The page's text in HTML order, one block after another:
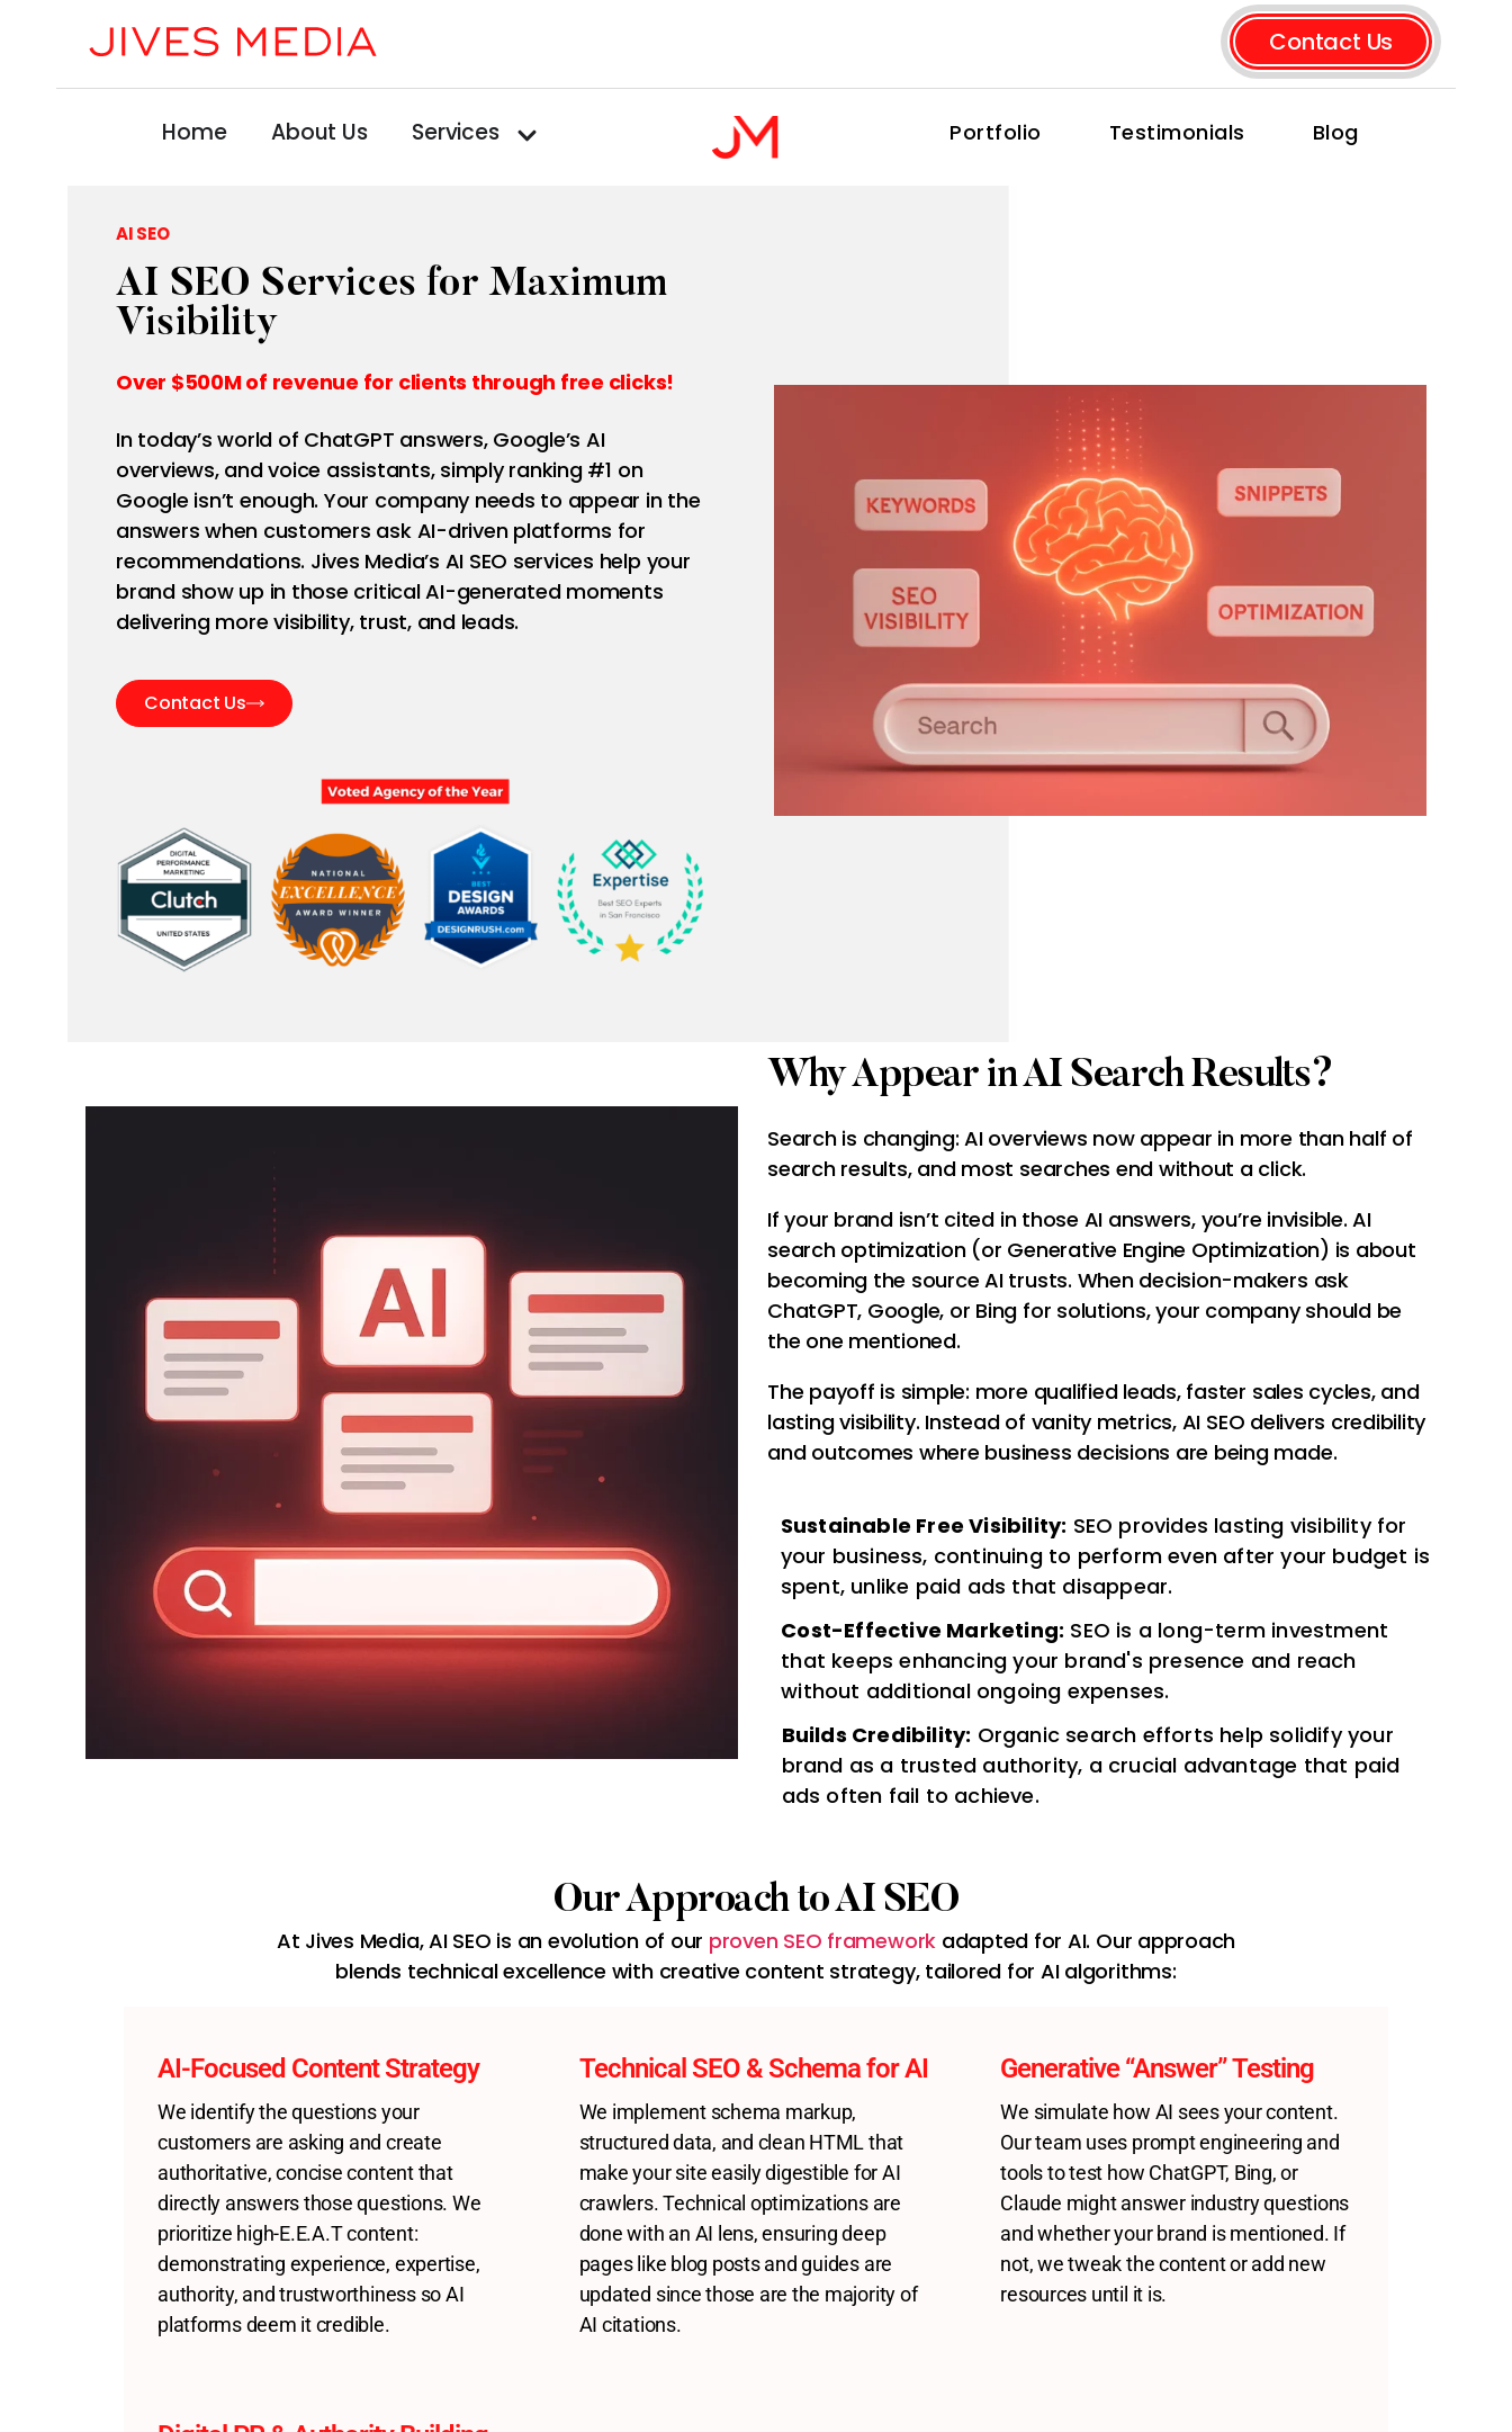
Contact Us
Home About Us Services Portfolio Testimonials Blog
AI SEO
AI SEO Services for Maximum
Visibility
Over $500M of revenue for clients through free clicks!
In today’s world of ChatGPT answers, Google’s AI
overviews, and voice assistants, simply ranking #1 on
Google isn’t enough. Your company needs to appear in the
answers when customers ask AI-driven platforms for
recommendations. Jives Media’s AI SEO services help your
brand show up in those critical AI-generated moments
delivering more visibility, trust, and leads.
Contact Us
Why Appear in AI Search Results?
Search is changing: AI overviews now appear in more than half of
search results, and most searches end without a click.
If your brand isn’t cited in those AI answers, you’re invisible. AI
search optimization (or Generative Engine Optimization) is about
becoming the source AI trusts. When decision-makers ask
ChatGPT, Google, or Bing for solutions, your company should be
the one mentioned.
The payoff is simple: more qualified leads, faster sales cycles, and
lasting visibility. Instead of vanity metrics, AI SEO delivers credibility
and outcomes where business decisions are being made.
Sustainable Free Visibility: SEO provides lasting visibility for
your business, continuing to perform even after your budget is
spent, unlike paid ads that disappear.
Cost-Effective Marketing: SEO is a long-term investment
that keeps enhancing your brand's presence and reach
without additional ongoing expenses.
Builds Credibility: Organic search efforts help solidify your
brand as a trusted authority, a crucial advantage that paid
ads often fail to achieve.
Our Approach to AI SEO
At Jives Media, AI SEO is an evolution of our proven SEO framework adapted for AI. Our approach
blends technical excellence with creative content strategy, tailored for AI algorithms:
AI-Focused Content Strategy
We identify the questions your
customers are asking and create
authoritative, concise content that
directly answers those questions. We
prioritize high-E.E.A.T content:
demonstrating experience, expertise,
authority, and trustworthiness so AI
platforms deem it credible.
Technical SEO & Schema for AI
We implement schema markup,
structured data, and clean HTML that
make your site easily digestible for AI
crawlers. Technical optimizations are
done with an AI lens, ensuring deep
pages like blog posts and guides are
updated since those are the majority of
AI citations.
Generative “Answer” Testing
We simulate how AI sees your content.
Our team uses prompt engineering and
tools to test how ChatGPT, Bing, or
Claude might answer industry questions
and whether your brand is mentioned. If
not, we tweak the content or add new
resources until it is.